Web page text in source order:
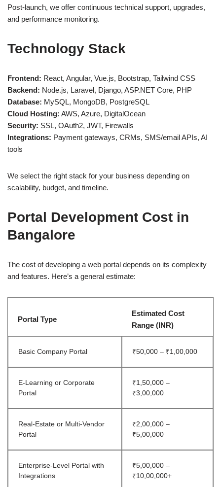
Post-launch, we offer continuous technical support, upgrades,
and performance monitoring.
Technology Stack
Frontend: React, Angular, Vue.js, Bootstrap, Tailwind CSS
Backend: Node.js, Laravel, Django, ASP.NET Core, PHP
Database: MySQL, MongoDB, PostgreSQL
Cloud Hosting: AWS, Azure, DigitalOcean
Security: SSL, OAuth2, JWT, Firewalls
Integrations: Payment gateways, CRMs, SMS/email APIs, AI
tools
We select the right stack for your business depending on
scalability, budget, and timeline.
Portal Development Cost in
Bangalore
The cost of developing a web portal depends on its complexity
and features. Here’s a general estimate:
Portal Type
Estimated Cost
Range (INR)
Basic Company Portal ₹50,000 – ₹1,00,000
E-Learning or Corporate
Portal
₹1,50,000 –
₹3,00,000
Real-Estate or Multi-Vendor
Portal
₹2,00,000 –
₹5,00,000
Enterprise-Level Portal with
Integrations
₹5,00,000 –
₹10,00,000+